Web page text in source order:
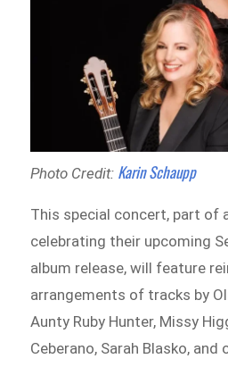
Photo Credit: Karin Schaupp
This special concert, part of
celebrating their upcoming
album release, will feature
arrangements of tracks by
Aunty Ruby Hunter, Missy
Ceberano, Sarah Blasko, and